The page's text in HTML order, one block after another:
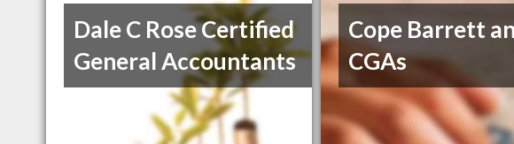
Dale C Rose Certified
General Accountants
Cope Barrett
CGAs